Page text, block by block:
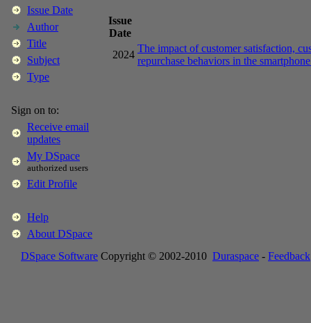
Issue Date
Author
Title
Subject
Type
Sign on to:
Receive email
updates
My DSpace
authorized users
Edit Profile
Help
About DSpace
Issue
Date
2024
The impact of customer satisfaction,
repurchase behaviors in the
DSpace Software Copyright © 2002-2010 Duraspace - Feedback